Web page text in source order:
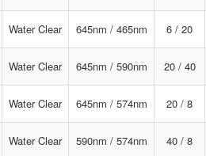
Water Clear 645nm / 465nm 6 / 20
Water Clear 645nm / 590nm 20 / 40
Water Clear 645nm / 574nm 20 / 8
Water Clear 590nm / 574nm 40 / 8